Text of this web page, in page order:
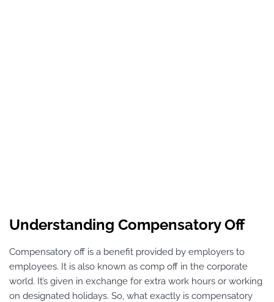
Understanding Compensatory Off
Compensatory off is a benefit provided by employers to
employees. It is also known as comp off in the corporate
world. It’s given in exchange for extra work hours or working
on designated holidays. So, what exactly is compensatory